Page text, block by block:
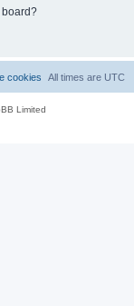
board?
All times are UTC
cookies
Limited